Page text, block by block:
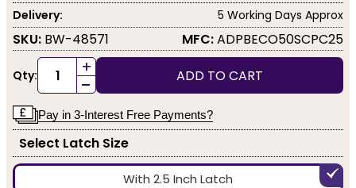
Delivery:
5 Working Days Approx
SKU: BW-48571 MFC:ADPBECO50SCPC25
Qty: +
- ADD TO CART
Pay in 3-Interest Free Payments?
Select Latch Size
With 2.5 Inch Latch